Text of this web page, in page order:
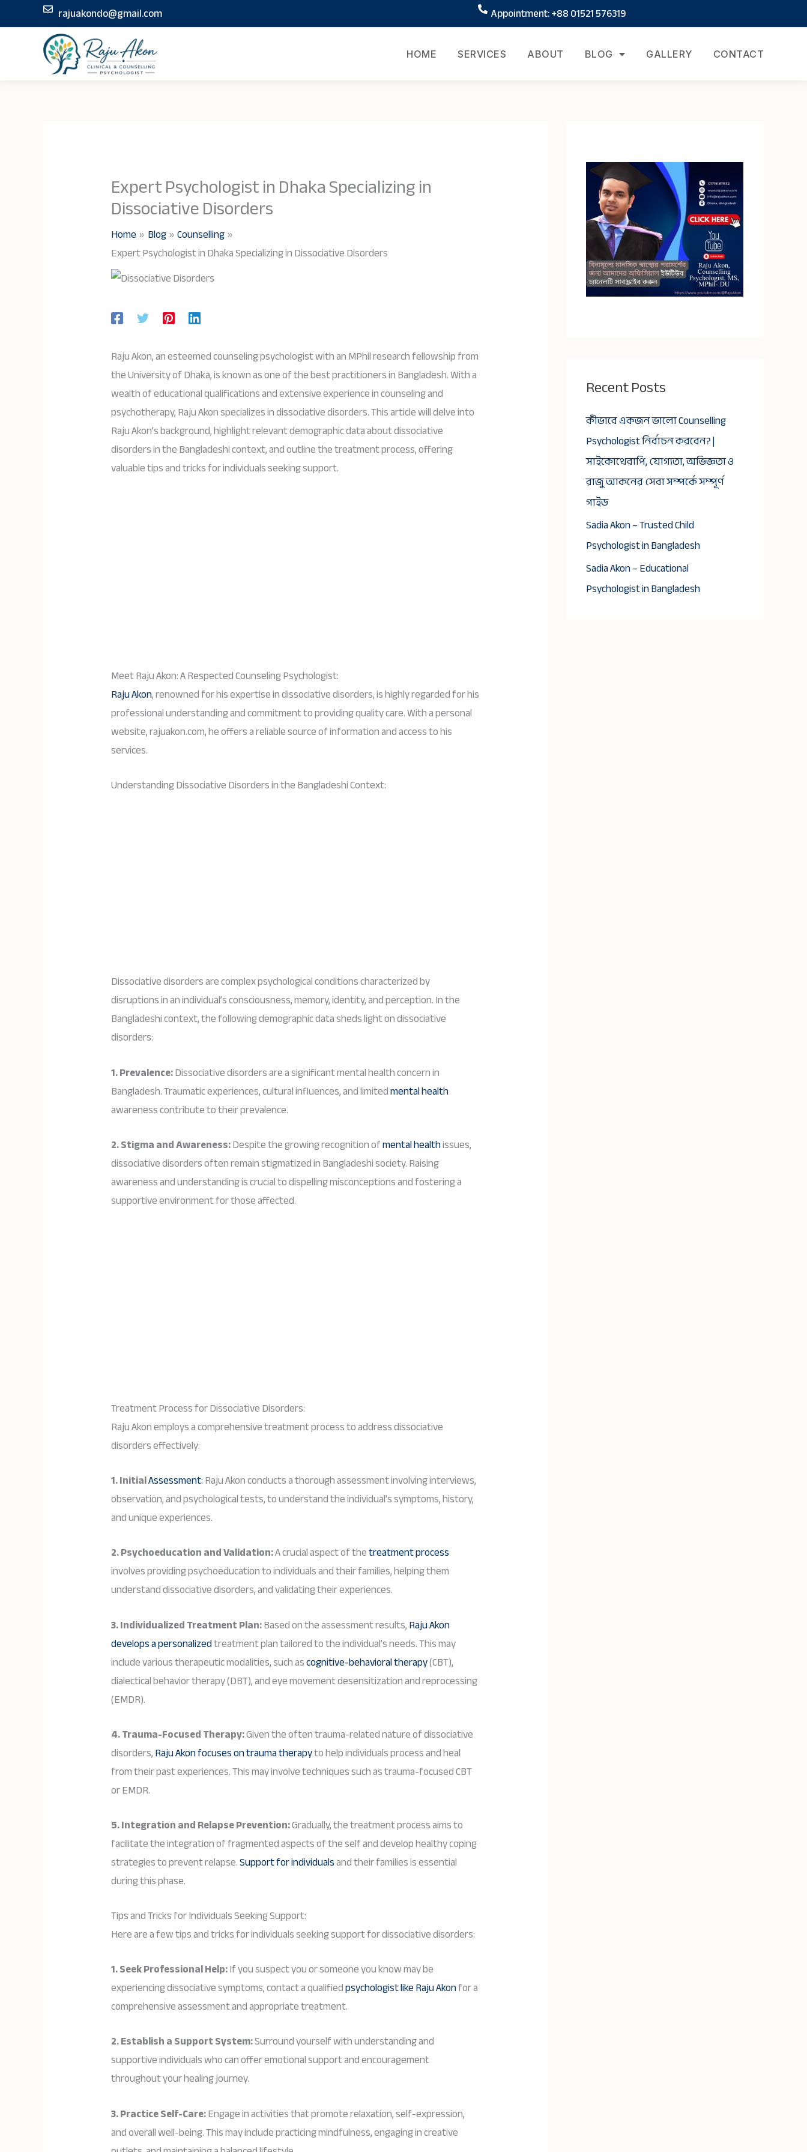
to
rajuakondo@gmail.com Appointment: +88 01521 576319
HOME SERVICES ABOUT BLOG GALLERY CONTACT
Expert Psychologist in Dhaka Specializing in
Dissociative Disorders
Home Blog Counselling
Expert Psychologist in Dhaka Specializing in Dissociative Disorders
Raju Akon, an esteemed counseling psychologist with an MPhil research fellowship from
the University of Dhaka, is known as one of the best practitioners in Bangladesh. With a
wealth of educational qualifications and extensive experience in counseling and
psychotherapy, Raju Akon specializes in dissociative disorders. This article will delve into
Raju Akon’s background, highlight relevant demographic data about dissociative
disorders in the Bangladeshi context, and outline the treatment process, offering
valuable tips and tricks for individuals seeking support.
Meet Raju Akon: A Respected Counseling Psychologist:
Raju Akon, renowned for his expertise in dissociative disorders, is highly regarded for his
professional understanding and commitment to providing quality care. With a personal
website, rajuakon.com, he offers a reliable source of information and access to his
services.
Understanding Dissociative Disorders in the Bangladeshi Context:
Dissociative disorders are complex psychological conditions characterized by
disruptions in an individual’s consciousness, memory, identity, and perception. In the
Bangladeshi context, the following demographic data sheds light on dissociative
disorders:
1. Prevalence:Dissociative disorders are a significant mental health concern in
Bangladesh. Traumatic experiences, cultural influences, and limitedmental health
awareness contribute to their prevalence.
2. Stigma and Awareness:Despite the growing recognition ofmental healthissues,
dissociative disorders often remain stigmatized in Bangladeshi society. Raising
awareness and understanding is crucial to dispelling misconceptions and fostering a
supportive environment for those affected.
Treatment Process for Dissociative Disorders:
Raju Akon employs a comprehensive treatment process to address dissociative
disorders effectively:
1. InitialAssessment:Raju Akon conducts a thorough assessment involving interviews,
observation, and psychological tests, to understand the individual’s symptoms, history,
and unique experiences.
2. Psychoeducation and Validation:A crucial aspect of thetreatment process
involves providing psychoeducation to individuals and their families, helping them
understand dissociative disorders, and validating their experiences.
3. Individualized Treatment Plan:Based on the assessment results,Raju Akon
develops a personalizedtreatment plan tailored to the individual’s needs. This may
include various therapeutic modalities, such ascognitive-behavioral therapy(CBT),
dialectical behavior therapy (DBT), and eye movement desensitization and reprocessing
(EMDR).
4. Trauma-Focused Therapy:Given the often trauma-related nature of dissociative
disorders,Raju Akon focuses on trauma therapyto help individuals process and heal
from their past experiences. This may involve techniques such as trauma-focused CBT
or EMDR.
5. Integration and Relapse Prevention:Gradually, the treatment process aims to
facilitate the integration of fragmented aspects of the self and develop healthy coping
strategies to prevent relapse.Support for individualsand their families is essential
during this phase.
Tips and Tricks for Individuals Seeking Support:
Here are a few tips and tricks for individuals seeking support for dissociative disorders:
1. Seek Professional Help:If you suspect you or someone you know may be
experiencing dissociative symptoms, contact a qualifiedpsychologist like Raju Akonfor a
comprehensive assessment and appropriate treatment.
2. Establish a Support System:Surround yourself with understanding and
supportive individuals who can offer emotional support and encouragement
throughout your healing journey.
3. Practice Self-Care:Engage in activities that promote relaxation, self-expression,
and overall well-being. This may include practicing mindfulness, engaging in creative
Recent Posts
কীভাবে একজন ভালো Counselling
Psychologist নির্বাচন করবেন? |
সাইকোথেরাপি, যোগ্যতা, অভিজ্ঞতা ও
রাজু আকনের সেবা সম্পর্কে সম্পূর্ণ
গাইড
Sadia Akon – Trusted Child
Psychologist in Bangladesh
Sadia Akon – Educational
Psychologist in Bangladesh